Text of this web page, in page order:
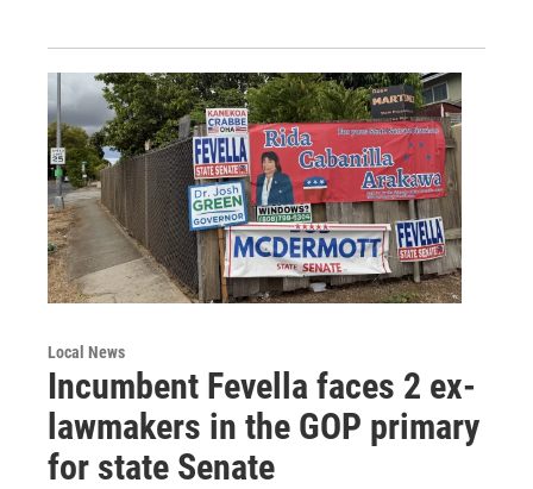
Local News
Incumbent Fevella faces 2 ex-
lawmakers in the GOP primary
for state Senate